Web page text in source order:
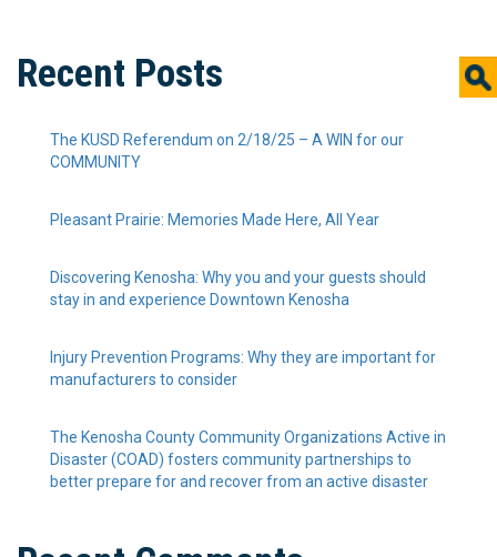
Recent Posts
The KUSD Referendum on 2/18/25 – A WIN for our
COMMUNITY
Pleasant Prairie: Memories Made Here, All Year
Discovering Kenosha: Why you and your guests should
stay in and experience Downtown Kenosha
Injury Prevention Programs: Why they are important for
manufacturers to consider
The Kenosha County Community Organizations Active in
Disaster (COAD) fosters community partnerships to
better prepare for and recover from an active disaster